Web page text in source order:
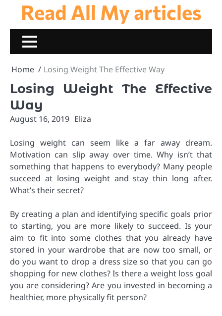
content
Read All My articles
Home Losing Weight The Effective Way
Losing Weight The Effective
Way
August 16, 2019 Eliza
Losing weight can seem like a far away dream.
Motivation can slip away over time. Why isn’t that
something that happens to everybody? Many people
succeed at losing weight and stay thin long after.
What’s their secret?
By creating a plan and identifying specific goals prior
to starting, you are more likely to succeed. Is your
aim to fit into some clothes that you already have
stored in your wardrobe that are now too small, or
do you want to drop a dress size so that you can go
shopping for new clothes? Is there a weight loss goal
you are considering? Are you invested in becoming a
healthier, more physically fit person?